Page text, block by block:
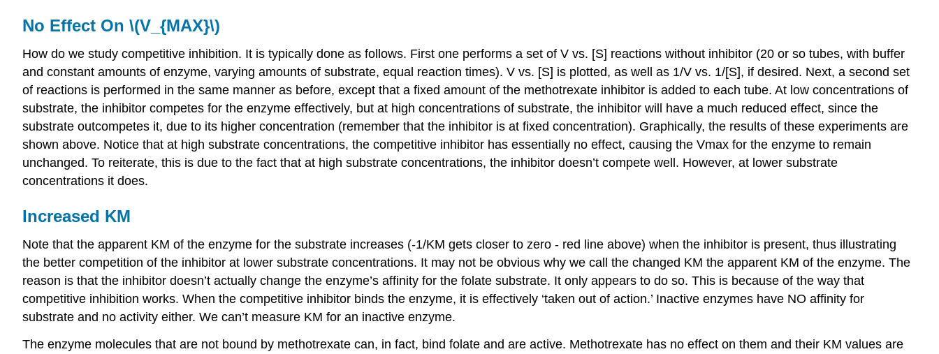
No Effect On \(V_{MAX}\)
How do we study competitive inhibition. It is typically done as follows. First one performs a set of V vs. [S] reactions without inhibitor (20 or so tubes, with buffer
and constant amounts of enzyme, varying amounts of substrate, equal reaction times). V vs. [S] is plotted, as well as 1/V vs. 1/[S], if desired. Next, a second set
of reactions is performed in the same manner as before, except that a fixed amount of the methotrexate inhibitor is added to each tube. At low concentrations of
substrate, the inhibitor competes for the enzyme effectively, but at high concentrations of substrate, the inhibitor will have a much reduced effect, since the
substrate outcompetes it, due to its higher concentration (remember that the inhibitor is at fixed concentration). Graphically, the results of these experiments are
shown above. Notice that at high substrate concentrations, the competitive inhibitor has essentially no effect, causing the Vmax for the enzyme to remain
unchanged. To reiterate, this is due to the fact that at high substrate concentrations, the inhibitor doesn’t compete well. However, at lower substrate
concentrations it does.
Increased KM
Note that the apparent KM of the enzyme for the substrate increases (-1/KM gets closer to zero - red line above) when the inhibitor is present, thus illustrating
the better competition of the inhibitor at lower substrate concentrations. It may not be obvious why we call the changed KM the apparent KM of the enzyme. The
reason is that the inhibitor doesn’t actually change the enzyme’s affinity for the folate substrate. It only appears to do so. This is because of the way that
competitive inhibition works. When the competitive inhibitor binds the enzyme, it is effectively ‘taken out of action.’ Inactive enzymes have NO affinity for
substrate and no activity either. We can’t measure KM for an inactive enzyme.
The enzyme molecules that are not bound by methotrexate can, in fact, bind folate and are active. Methotrexate has no effect on them and their KM values are